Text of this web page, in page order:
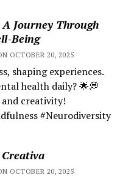
Journey Through
Being
OCTOBER 20, 2025
shaping experiences.
health daily? 🌟💭
creativity!
#Neurodiversity
OCTOBER 20, 2025